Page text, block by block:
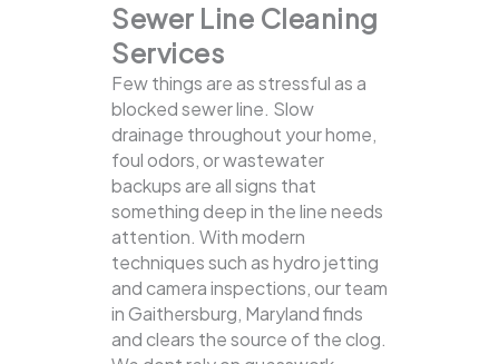
Sewer Line Cleaning
Services
Few things are as stressful as a
blocked sewer line. Slow
drainage throughout your home,
foul odors, or wastewater
backups are all signs that
something deep in the line needs
attention. With modern
techniques such as hydro jetting
and camera inspections, our team
in Gaithersburg, Maryland finds
and clears the source of the clog.